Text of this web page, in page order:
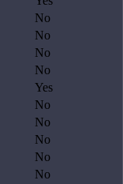
No
No
No
No
Yes
No
No
No
No
No